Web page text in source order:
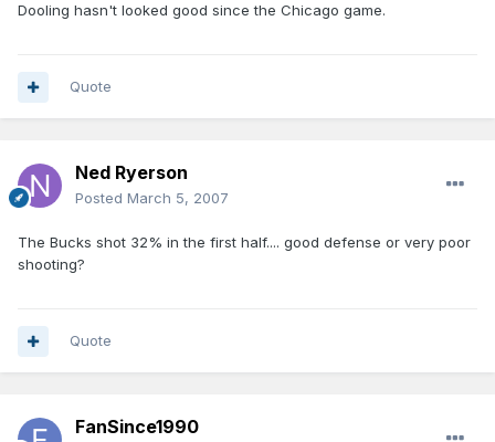
Dooling hasn't looked good since the Chicago game.
Quote
Ned Ryerson
Posted March 5, 2007
The Bucks shot 32% in the first half.... good defense or very poor
shooting?
Quote
FanSince1990